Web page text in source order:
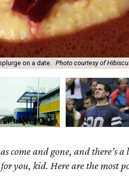
on a date. Photo courtesy of
come and gone, and there’s
you, kid. Here are the most